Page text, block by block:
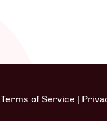
Terms of Service |